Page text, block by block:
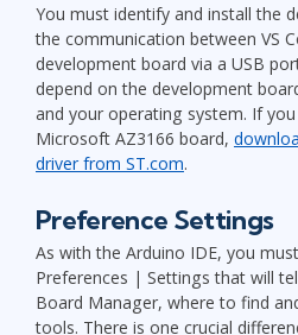
You must identify and install the
the communication between VS
development board via a USB
depend on the development
and your operating system. If
Microsoft AZ3166 board,
driver from ST.com.
Preference Settings
As with the Arduino IDE, you
Preferences | Settings that will
Board Manager, where to find
tools. There is one crucial